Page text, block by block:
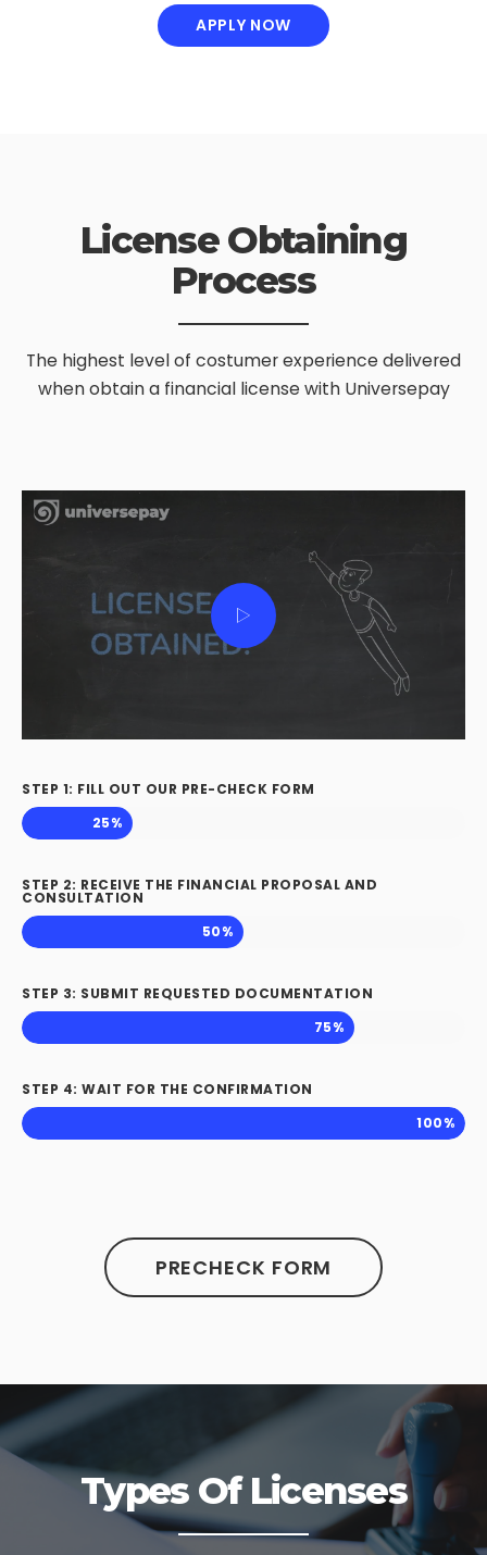
APPLY NOW
License Obtaining
Process
The highest level of costumer experience delivered
when obtain a financial license with Universepay
STEP 1: FILL OUT OUR PRE-CHECK FORM
25%
STEP 2: RECEIVE THE FINANCIAL PROPOSAL AND
CONSULTATION
50%
STEP 3: SUBMIT REQUESTED DOCUMENTATION
75%
STEP 4: WAIT FOR THE CONFIRMATION
100%
PRECHECK FORM
Types Of Licenses